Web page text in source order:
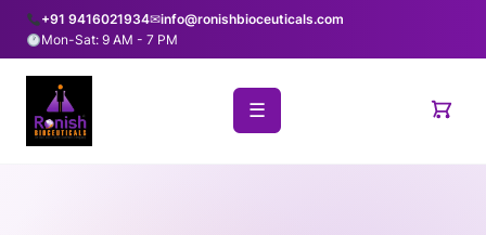
+91 9416021934✉info@ronishbioceuticals.com
Mon-Sat: 9 AM - 7 PM
☰